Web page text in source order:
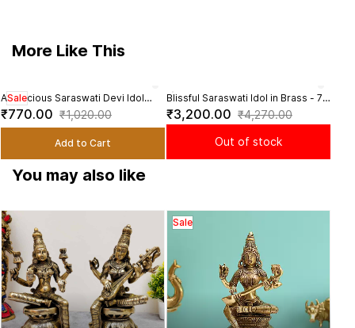
More Like This
Sale
Auspicious Saraswati Devi Idol
sitting on Lotus in Brass - 3 inch
₹770.00 ₹1,020.00
Add to Cart
Blissful Saraswati Idol in Brass - 7
Inch Height
₹3,200.00 ₹4,270.00
Out of stock
You may also like
Sale